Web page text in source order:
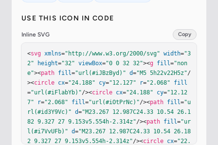
USE THIS ICON IN CODE
Inline SVG Copy
<svg xmlns="http://www.w3.org/2000/svg" width="3
2"
height="32" viewBox="0 0 32 32"><g fill="non
e"><path fill="url(#iJBzByd)" d="M5 5h22v22H5z"/
><circle cx="24.188" cy="12.127" r="2.068"
fill
="url(#iFlabYb)"/><circle cx="24.188" cy="12.12
7"
r="2.068" fill="url(#iOtPrNc)"/><path fill="u
rl(#id3Y9Vc)" d="M23.267 12.987C24.33 10.54 26.1
82 9.327 27 9.153v5.554h-2.314z"/><path fill="ur
l(#i7VvUFb)" d="M23.267 12.987C24.33 10.54 26.18
2 9.327 27 9.153v5.554h-2.314z"/><circle cx="22.